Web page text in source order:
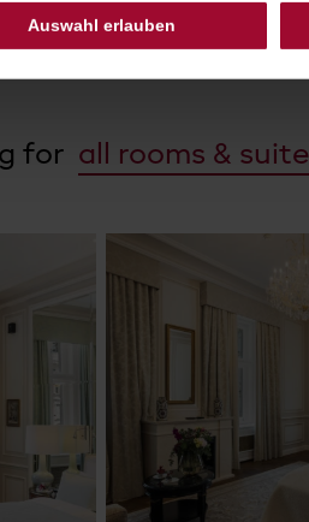
Auswahl erlauben
ROOMS AND SUITES
for all rooms &
Deluxe Room
Elegant Suites
Presidential